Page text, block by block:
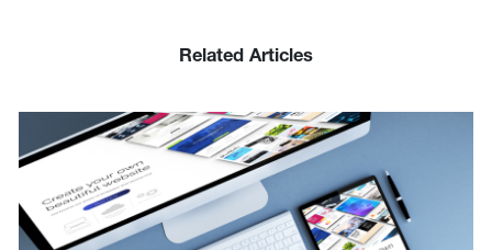
Related Articles